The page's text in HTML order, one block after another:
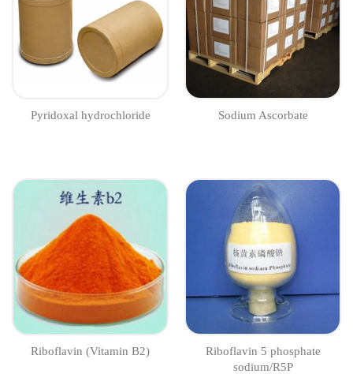
​​​​Pyridoxal hydrochloride Sodium Ascorbate
Riboflavin (Vitamin B2)
Riboflavin 5 phosphate
sodium/R5P